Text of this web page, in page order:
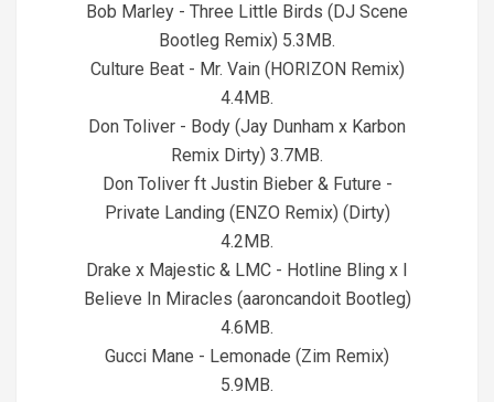
Bob Marley - Three Little Birds (DJ Scene
Bootleg Remix) 5.3MB.
Culture Beat - Mr. Vain (HORIZON Remix)
4.4MB.
Don Toliver - Body (Jay Dunham x Karbon
Remix Dirty) 3.7MB.
Don Toliver ft Justin Bieber & Future -
Private Landing (ENZO Remix) (Dirty)
4.2MB.
Drake x Majestic & LMC - Hotline Bling x I
Believe In Miracles (aaroncandoit Bootleg)
4.6MB.
Gucci Mane - Lemonade (Zim Remix)
5.9MB.